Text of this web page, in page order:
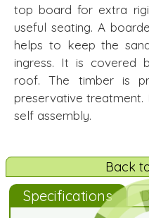
top board for extra
useful seating. A
helps to keep the
ingress. It is covered
roof. The timber is
preservative treatment.
self assembly.
Back
Specifications